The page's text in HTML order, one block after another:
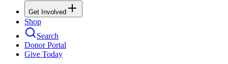
Get Involved
Shop
Search
Donor Portal
Give Today